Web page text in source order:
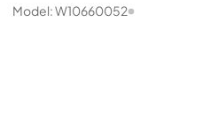
Model:W10660052